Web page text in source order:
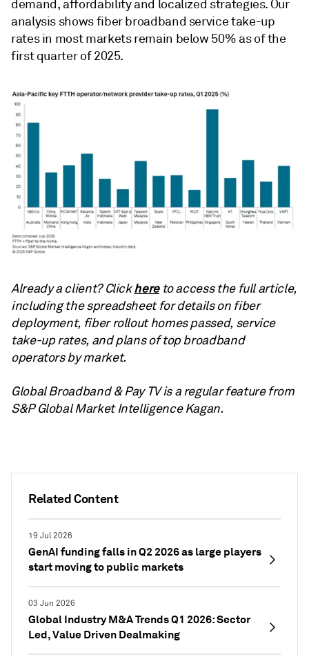
Related Content
19 Jul 2026
GenAI funding falls in Q2 2026 as large players
start moving to public markets
03 Jun 2026
Global Industry M&A Trends Q1 2026: Sector
Led, Value Driven Dealmaking
demand, affordability and localized strategies. Our
analysis shows fiber broadband service take-up
rates in most markets remain below 50% as of the
first quarter of 2025.
Already a client? Clickhereto access the full article,
including the spreadsheet for details on fiber
deployment, fiber rollout homes passed, service
take-up rates, and plans of top broadband
operators by market.
Global Broadband & Pay TV is a regular feature from
S&P Global Market Intelligence Kagan.